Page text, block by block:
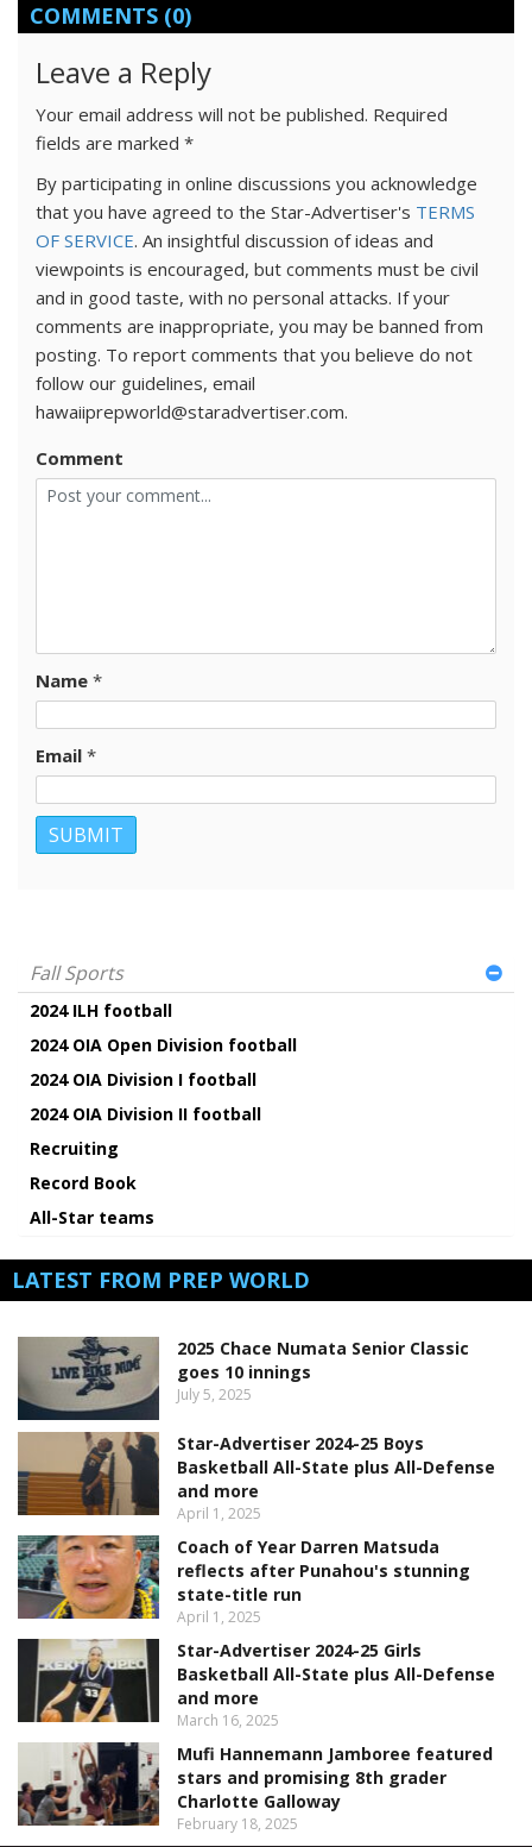
COMMENTS (0)
Leave a Reply
Your email address will not be published. Required
fields are marked *
By participating in online discussions you acknowledge
that you have agreed to the Star-Advertiser's TERMS
OF SERVICE. An insightful discussion of ideas and
viewpoints is encouraged, but comments must be civil
and in good taste, with no personal attacks. If your
comments are inappropriate, you may be banned from
posting. To report comments that you believe do not
follow our guidelines, email
hawaiiprepworld@staradvertiser.com.
Comment
Name *
Email *
Fall Sports
2024 ILH football
2024 OIA Open Division football
2024 OIA Division I football
2024 OIA Division II football
Recruiting
Record Book
All-Star teams
LATEST FROM PREP WORLD
2025 Chace Numata Senior Classic
goes 10 innings
July 5, 2025
Star-Advertiser 2024-25 Boys
Basketball All-State plus All-Defense
and more
April 1, 2025
Coach of Year Darren Matsuda
reflects after Punahou's stunning
state-title run
April 1, 2025
Star-Advertiser 2024-25 Girls
Basketball All-State plus All-Defense
and more
March 16, 2025
Mufi Hannemann Jamboree featured
stars and promising 8th grader
Charlotte Galloway
February 18, 2025